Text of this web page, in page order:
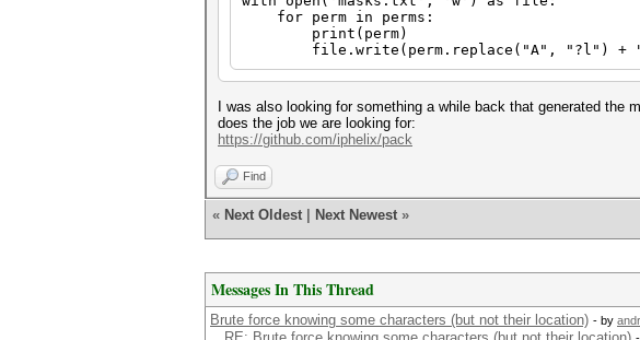
for perm in perms:
print(perm)
file.write(perm.replace("A", "?l") +
I was also looking for something a while back that generated
does the job we are looking for:
https://github.com/iphelix/pack
Find
« Next Oldest Next Newest »
Messages In This Thread
Brute force knowing some characters (but not their location) - by